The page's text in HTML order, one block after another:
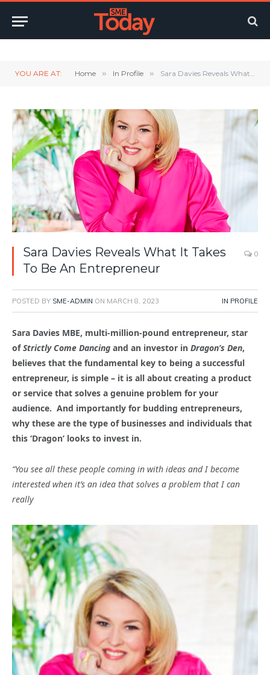
YOU ARE AT: Home » In Profile » Sara Davies Reveals What It Takes To Be An Entrepreneur
Sara Davies Reveals What It Takes
To Be An Entrepreneur
0
POSTED BY SME-ADMIN ON MARCH 8, 2023 IN PROFILE
Sara Davies MBE, multi-million-pound entrepreneur, star
ofStrictly Come Dancing and an investor in Dragon’s Den,
believes that the fundamental key to being a successful
entrepreneur, is simple – it is all about creating a product
or service that solves a genuine problem for your
audience. And importantly for budding entrepreneurs,
why these are the type of businesses and individuals that
this ‘Dragon’ looks to invest in.
“You see all these people coming in with ideas and I become
interested when it’s an idea that solves a problem that I can
really